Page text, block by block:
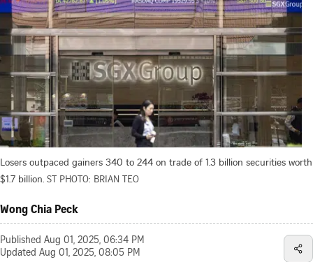
Losers outpaced gainers 340 to 244 on trade of 1.3 billion securities worth
$1.7 billion. ST PHOTO: BRIAN TEO
Wong Chia Peck
Published Aug 01, 2025, 06:34 PM
Updated Aug 01, 2025, 08:05 PM